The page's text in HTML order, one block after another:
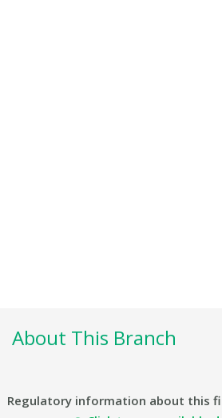
About This Branch
Regulatory information about this